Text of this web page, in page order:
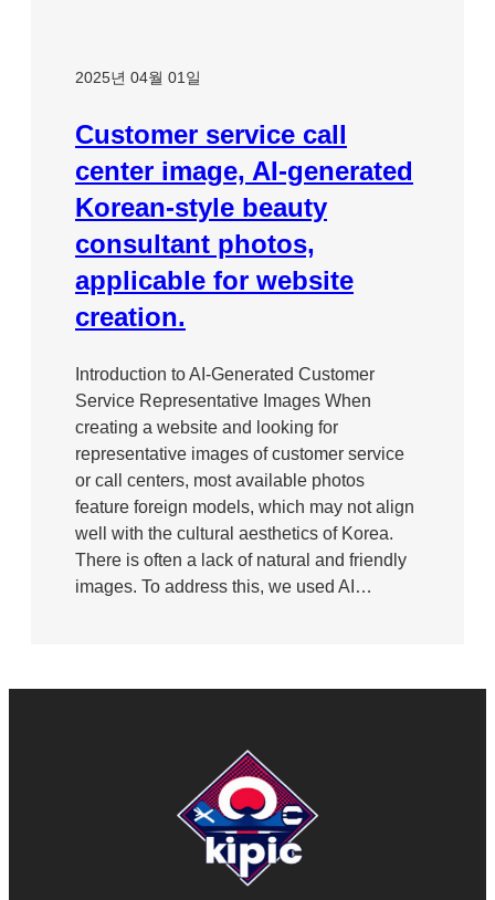
2025년 04월 01일
Customer service call
center image, AI-generated
Korean-style beauty
consultant photos,
applicable for website
creation.
Introduction to AI-Generated Customer
Service Representative Images When
creating a website and looking for
representative images of customer service
or call centers, most available photos
feature foreign models, which may not align
well with the cultural aesthetics of Korea.
There is often a lack of natural and friendly
images. To address this, we used AI…